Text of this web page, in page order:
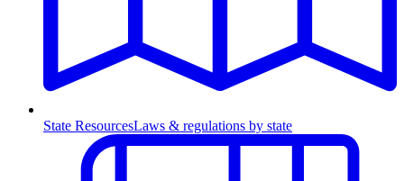
State ResourcesLaws & regulations by state